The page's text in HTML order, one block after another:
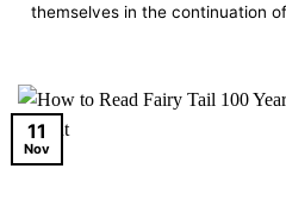
themselves in the continuation
11
Nov